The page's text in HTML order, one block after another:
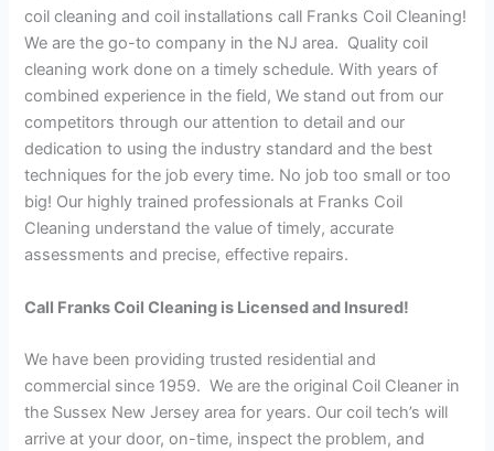
coil cleaning and coil installations call Franks Coil Cleaning!
We are the go-to company in the NJ area. Quality coil
cleaning work done on a timely schedule. With years of
combined experience in the field, We stand out from our
competitors through our attention to detail and our
dedication to using the industry standard and the best
techniques for the job every time. No job too small or too
big! Our highly trained professionals at Franks Coil
Cleaning understand the value of timely, accurate
assessments and precise, effective repairs.
Call Franks Coil Cleaning is Licensed and Insured!
We have been providing trusted residential and
commercial since 1959. We are the original Coil Cleaner in
the Sussex New Jersey area for years. Our coil tech’s will
arrive at your door, on-time, inspect the problem, and